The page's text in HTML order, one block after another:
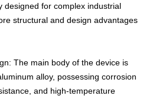
designed for complex industrial
structural and design advantages
The main body of the device is
alloy, possessing corrosion
and high-temperature